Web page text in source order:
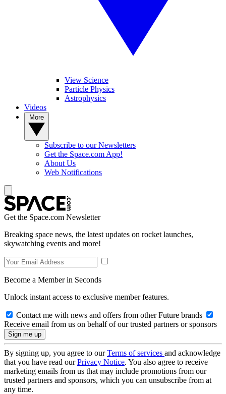
View Science
Particle Physics
Astrophysics
Videos
Subscribe to our Newsletters
Get the Space.com App!
About Us
Web Notifications
Get the Space.com Newsletter
Breaking space news, the latest updates on rocket launches,
skywatching events and more!
Become a Member in Seconds
Unlock instant access to exclusive member features.
Contact me with news and offers from other Future brands
Receive email from us on behalf of our trusted partners or sponsors
By signing up, you agree to ourTerms of services and acknowledge
that you have read ourPrivacy Notice. You also agree to receive
marketing emails from us that may include promotions from our
trusted partners and sponsors, which you can unsubscribe from at
any time.